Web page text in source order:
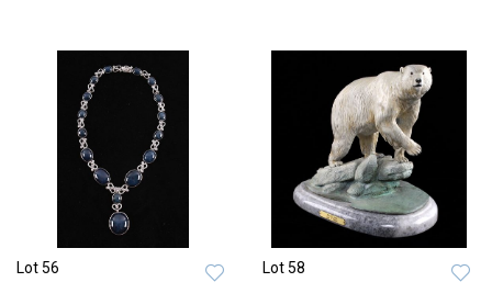
Lot 56 Lot 58